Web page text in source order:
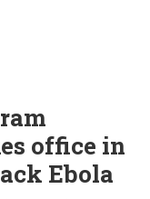
office in
Ebola